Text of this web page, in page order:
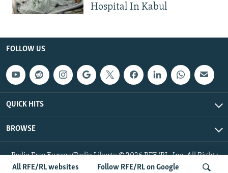
All RFE/RL websites Follow RFE/RL on Google
Hospital In Kabul
FOLLOW US
QUICK HITS
BROWSE
Radio Free Europe/Radio Liberty © 2026 RFE/RL, Inc. All Rights
Reserved.